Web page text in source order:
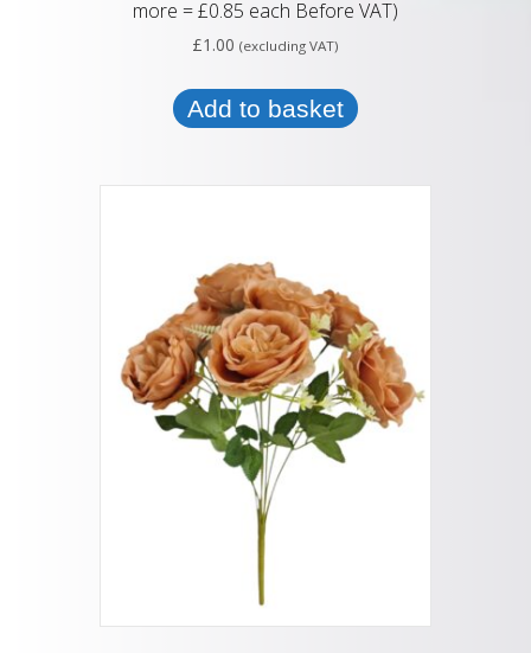
more = £0.85 each Before VAT)
£1.00 (excluding VAT)
Add to basket